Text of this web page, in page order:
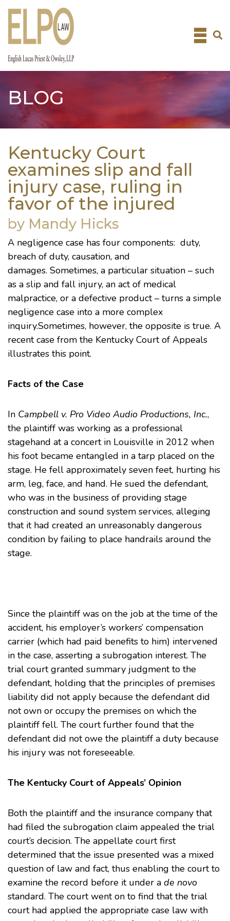
Skip
BLOG
Kentucky Court
examines slip and fall
injury case, ruling in
favor of the injured
by Mandy Hicks
A negligence case has four components: duty,
breach of duty, causation, and
damages. Sometimes, a particular situation – such
as a slip and fall injury, an act of medical
malpractice, or a defective product – turns a simple
negligence case into a more complex
inquiry.Sometimes, however, the opposite is true. A
recent case from the Kentucky Court of Appeals
illustrates this point.
Facts of the Case
In Campbell v. Pro Video Audio Productions, Inc.,
the plaintiff was working as a professional
stagehand at a concert in Louisville in 2012 when
his foot became entangled in a tarp placed on the
stage. He fell approximately seven feet, hurting his
arm, leg, face, and hand. He sued the defendant,
who was in the business of providing stage
construction and sound system services, alleging
that it had created an unreasonably dangerous
condition by failing to place handrails around the
stage.
Since the plaintiff was on the job at the time of the
accident, his employer’s workers’ compensation
carrier (which had paid benefits to him) intervened
in the case, asserting a subrogation interest. The
trial court granted summary judgment to the
defendant, holding that the principles of premises
liability did not apply because the defendant did
not own or occupy the premises on which the
plaintiff fell. The court further found that the
defendant did not owe the plaintiff a duty because
his injury was not foreseeable.
The Kentucky Court of Appeals’ Opinion
Both the plaintiff and the insurance company that
had filed the subrogation claim appealed the trial
court’s decision. The appellate court first
determined that the issue presented was a mixed
question of law and fact, thus enabling the court to
examine the record before it under a de novo
standard. The court went on to find that the trial
court had applied the appropriate case law with